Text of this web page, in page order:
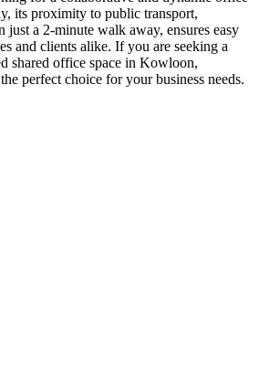
its proximity to public transport,
a 2-minute walk away, ensures easy
and clients alike. If you are seeking a
shared office space in Kowloon,
perfect choice for your business needs.